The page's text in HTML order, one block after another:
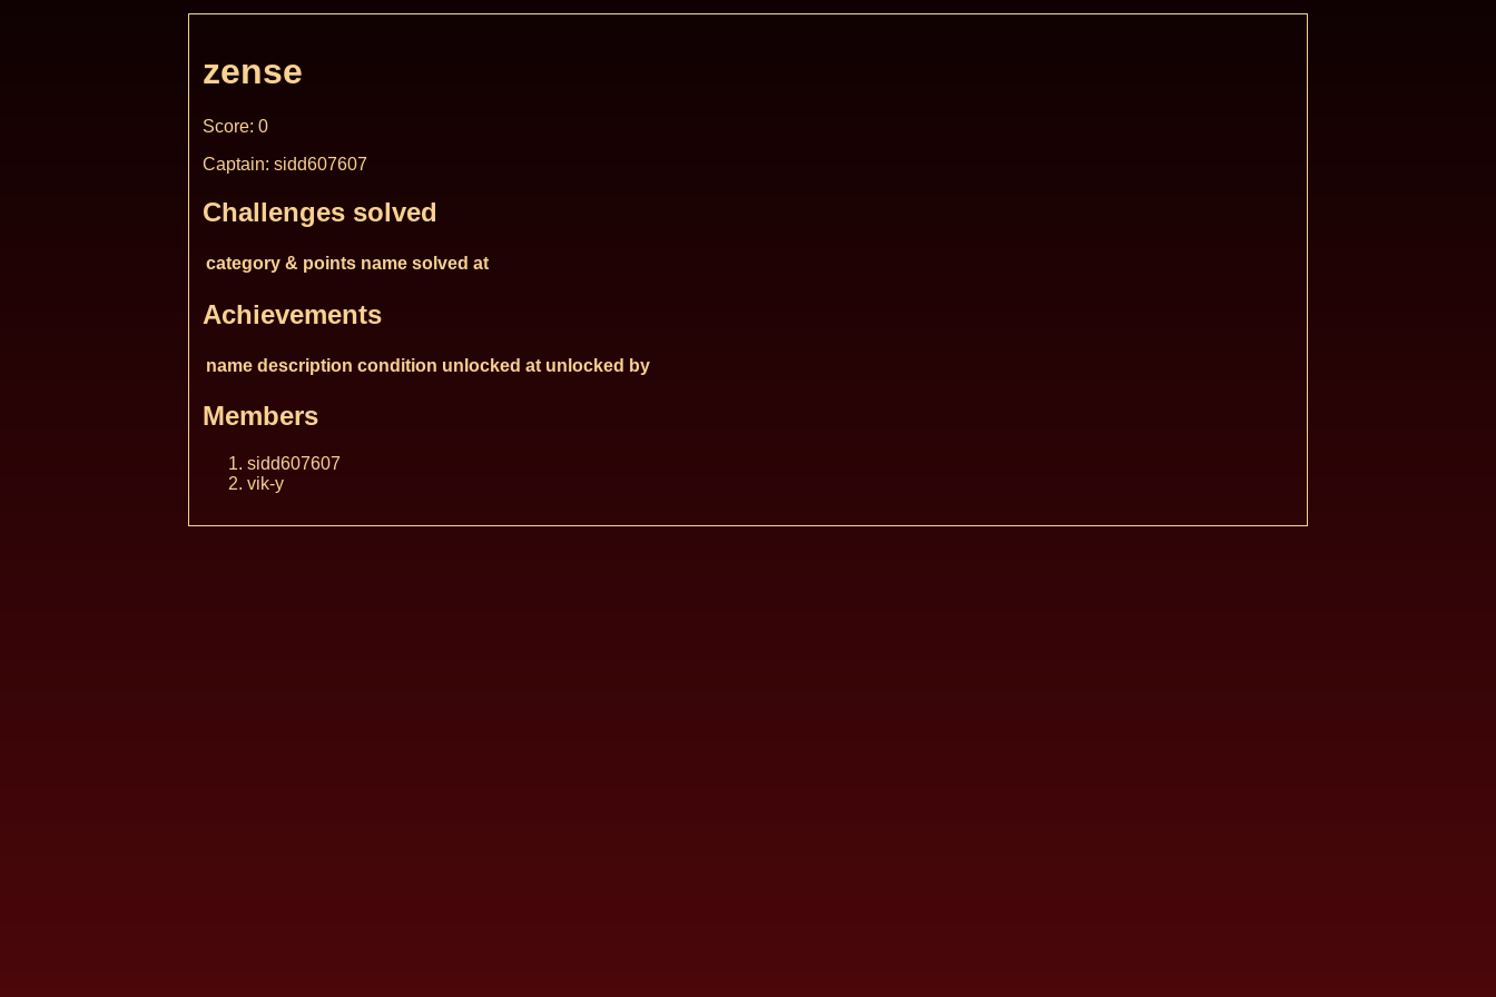
zense
Score: 0
Captain: sidd607607
Challenges solved
category & points name solved at
Achievements
name description condition unlocked at unlocked by
Members
sidd607607
vik-y